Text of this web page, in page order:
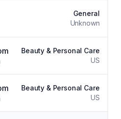
General
Unknown
Beauty & Personal Care
US
Beauty & Personal Care
US